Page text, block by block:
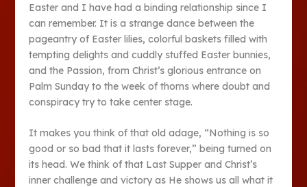
Easter and I have had a binding relationship since I
can remember. It is a strange dance between the
pageantry of Easter lilies, colorful baskets filled with
tempting delights and cuddly stuffed Easter bunnies,
and the Passion, from Christ’s glorious entrance on
Palm Sunday to the week of thorns where doubt and
conspiracy try to take center stage.
It makes you think of that old adage, “Nothing is so
good or so bad that it lasts forever,” being turned on
its head. We think of that Last Supper and Christ’s
inner challenge and victory as He shows us all what it